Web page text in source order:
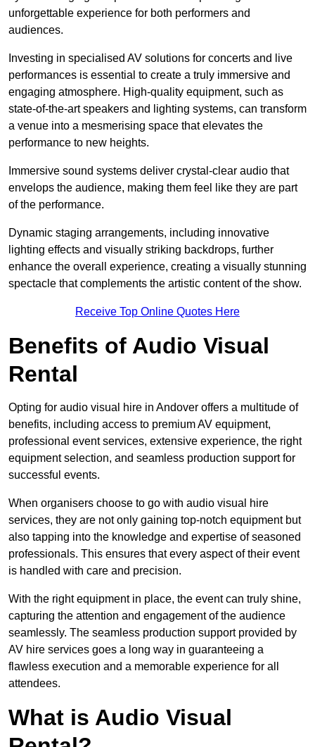
unforgettable experience for both performers and
audiences.
Investing in specialised AV solutions for concerts and live
performances is essential to create a truly immersive and
engaging atmosphere. High-quality equipment, such as
state-of-the-art speakers and lighting systems, can transform
a venue into a mesmerising space that elevates the
performance to new heights.
Immersive sound systems deliver crystal-clear audio that
envelops the audience, making them feel like they are part
of the performance.
Dynamic staging arrangements, including innovative
lighting effects and visually striking backdrops, further
enhance the overall experience, creating a visually stunning
spectacle that complements the artistic content of the show.
Receive Top Online Quotes Here
Benefits of Audio Visual
Rental
Opting for audio visual hire in Andover offers a multitude of
benefits, including access to premium AV equipment,
professional event services, extensive experience, the right
equipment selection, and seamless production support for
successful events.
When organisers choose to go with audio visual hire
services, they are not only gaining top-notch equipment but
also tapping into the knowledge and expertise of seasoned
professionals. This ensures that every aspect of their event
is handled with care and precision.
With the right equipment in place, the event can truly shine,
capturing the attention and engagement of the audience
seamlessly. The seamless production support provided by
AV hire services goes a long way in guaranteeing a
flawless execution and a memorable experience for all
attendees.
What is Audio Visual